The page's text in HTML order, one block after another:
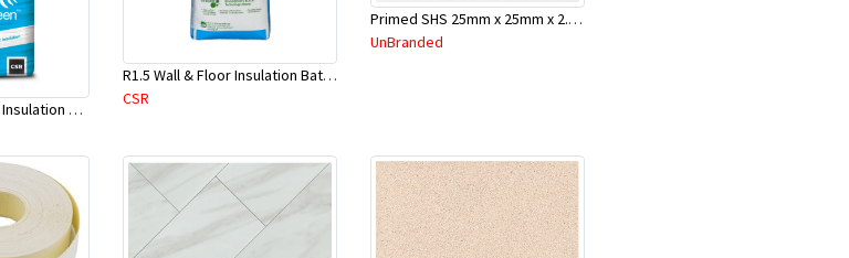
R2.0 Sound Screen Insulation Batt(1160mmx580mmx70mm)-8pc/Pk
R1.5 Wall & Floor Insulation Batts (1160x430x75mm)-22pcs/Pk
CSR
Primed SHS 25mm x 25mm x 2.0mm x 6.5 Mtr
UnBranded